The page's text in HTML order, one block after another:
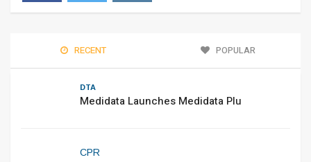
RECENT POPULAR
DTA
Medidata Launches Medidata Plu
CPR